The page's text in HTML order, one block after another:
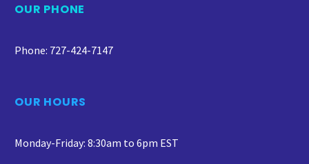
OUR PHONE
Phone: 727-424-7147
OUR HOURS
Monday-Friday: 8:30am to 6pm EST